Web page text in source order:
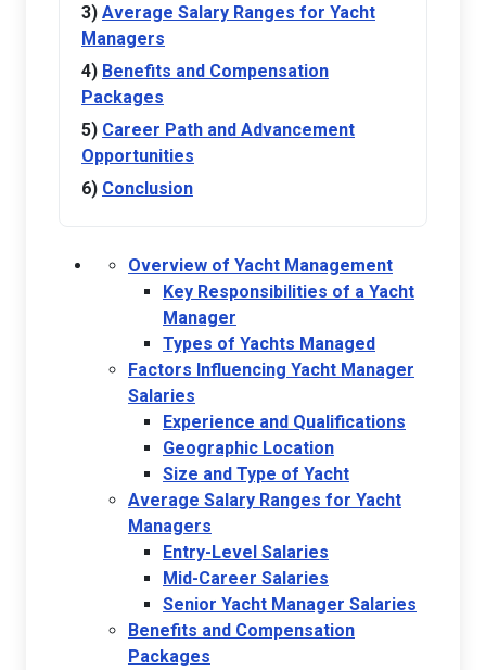
Average Salary Ranges for Yacht
Managers
Benefits and Compensation
Packages
Career Path and Advancement
Opportunities
Conclusion
Overview of Yacht Management
Key Responsibilities of a Yacht
Manager
Types of Yachts Managed
Factors Influencing Yacht Manager
Salaries
Experience and Qualifications
Geographic Location
Size and Type of Yacht
Average Salary Ranges for Yacht
Managers
Entry-Level Salaries
Mid-Career Salaries
Senior Yacht Manager Salaries
Benefits and Compensation
Packages